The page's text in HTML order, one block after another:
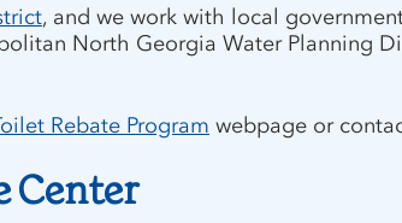
, and we work with local
North Georgia Water Planning
Rebate Program webpage or
Center